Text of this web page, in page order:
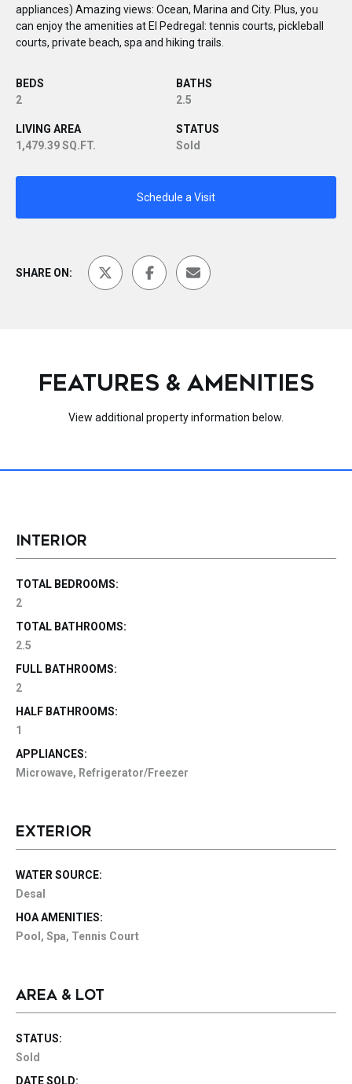
appliances) Amazing views: Ocean, Marina and City. Plus, you
can enjoy the amenities at El Pedregal: tennis courts, pickleball
courts, private beach, spa and hiking trails.
BEDS
2
BATHS
2.5
LIVING AREA
1,479.39 SQ.FT.
STATUS
Sold
Schedule a Visit
SHARE ON:
FEATURES & AMENITIES
View additional property information below.
INTERIOR
TOTAL BEDROOMS:
2
TOTAL BATHROOMS:
2.5
FULL BATHROOMS:
2
HALF BATHROOMS:
1
APPLIANCES:
Microwave, Refrigerator/Freezer
EXTERIOR
WATER SOURCE:
Desal
HOA AMENITIES:
Pool, Spa, Tennis Court
AREA & LOT
STATUS:
Sold
DATE SOLD: